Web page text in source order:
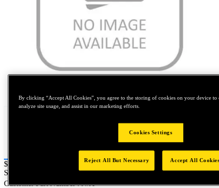
Price:
$100
SKU No:
- EBD614BS 001 S5C
Customer Part Number : N/A
By clicking “Accept All Cookies”, you agree to the storing of cookies on your device to
analyze site usage, and assist in our marketing efforts.
Cookies Settings
Reject All But Necessary Accept All